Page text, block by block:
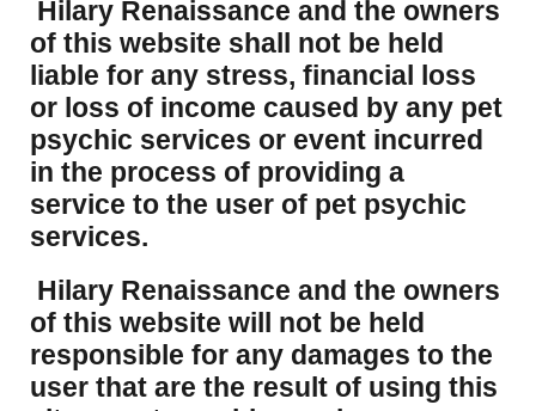
Hilary Renaissance and the owners
of this website shall not be held
liable for any stress, financial loss
or loss of income caused by any pet
psychic services or event incurred
in the process of providing a
service to the user of pet psychic
services.
Hilary Renaissance and the owners
of this website will not be held
responsible for any damages to the
user that are the result of using this